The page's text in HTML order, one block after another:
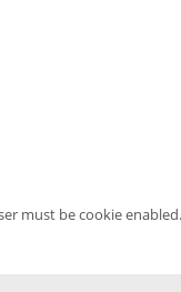
must be cookie enabled.